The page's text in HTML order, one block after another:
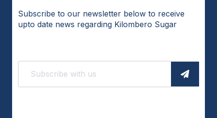
Subscribe to our newsletter below to receive
upto date news regarding Kilombero Sugar